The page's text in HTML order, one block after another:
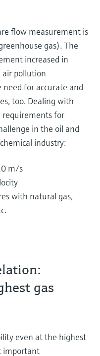
flow measurement is
gas). The
increased in
air pollution
for accurate and
too. Dealing with
requirements for
in the oil and
industry:
m/s
with natural gas,
gas
even at the highest
important